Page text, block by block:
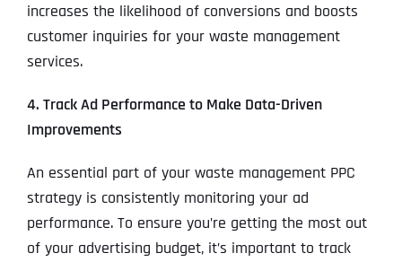
increases the likelihood of conversions and boosts
customer inquiries for your waste management
services.
4. Track Ad Performance to Make Data-Driven
Improvements
An essential part of your waste management PPC
strategy is consistently monitoring your ad
performance. To ensure you’re getting the most out
of your advertising budget, it’s important to track